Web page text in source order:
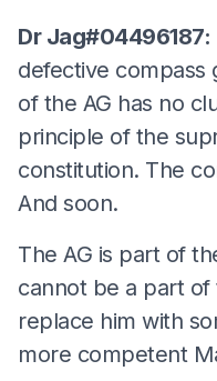
Dr Jag#04496187:
defective compass
of the AG has no
principle of the
constitution. The
And soon.
The AG is part of
cannot be a part
replace him with
more competent